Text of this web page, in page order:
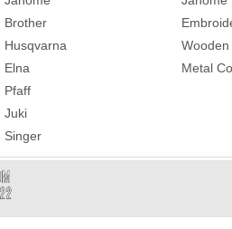
Brother
Husqvarna
Elna
Pfaff
Juki
Singer
Metal